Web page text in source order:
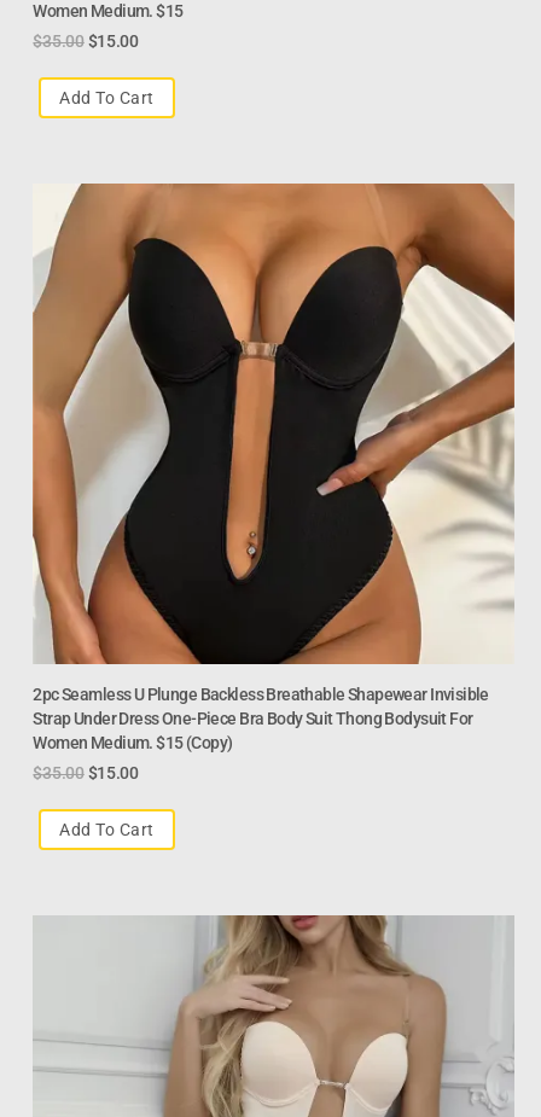
Women Medium. $15
$35.00 $15.00
Add To Cart
2pc Seamless U Plunge Backless Breathable Shapewear Invisible
Strap Under Dress One-Piece Bra Body Suit Thong Bodysuit For
Women Medium. $15 (Copy)
$35.00 $15.00
Add To Cart